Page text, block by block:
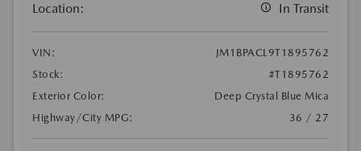
Location: In Transit
VIN:
JM1BPACL9T1895762
Stock:
#T1895762
Exterior Color:
Deep Crystal Blue Mica
Highway/City MPG:
36 / 27